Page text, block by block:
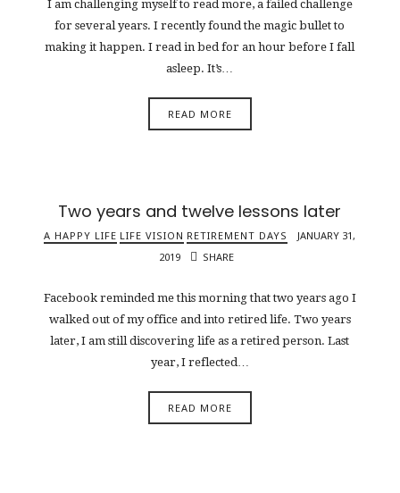
I am challenging myself to read more, a failed challenge
for several years. I recently found the magic bullet to
making it happen. I read in bed for an hour before I fall
asleep. It’s…
READ MORE
Two years and twelve lessons later
A HAPPY LIFE LIFE VISION RETIREMENT DAYS
JANUARY 31,
2019
SHARE
Facebook reminded me this morning that two years ago I
walked out of my office and into retired life. Two years
later, I am still discovering life as a retired person. Last
year, I reflected…
READ MORE